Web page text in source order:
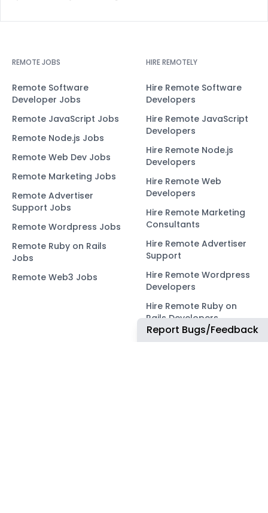
REMOTE JOBS
Remote Software
Developer Jobs
Remote JavaScript Jobs
Remote Node.js Jobs
Remote Web Dev Jobs
Remote Marketing Jobs
Remote Advertiser
Support Jobs
Remote Wordpress Jobs
Remote Ruby on Rails
Jobs
Remote Web3 Jobs
HIRE REMOTELY
Hire Remote Software
Developers
Hire Remote JavaScript
Developers
Hire Remote Node.js
Developers
Hire Remote Web
Developers
Hire Remote Marketing
Consultants
Hire Remote Advertiser
Support
Hire Remote Wordpress
Developers
Hire Remote Ruby on
Rails Developers
Hire Remote Web3
Report Bugs/Feedback